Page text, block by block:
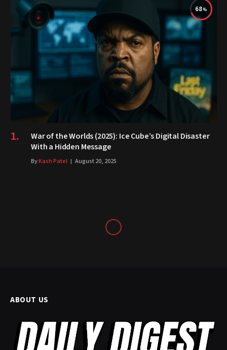
68
War of the Worlds (2025): Ice Cube’s Digital Disaster
With a Hidden Message
ByKash Patel August 20, 2025
ABOUT US